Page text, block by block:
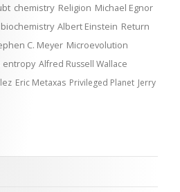
chemistry Religion Michael Egnor
biochemistry Albert Einstein Return
C. Meyer Microevolution
entropy Alfred Russell Wallace
Eric Metaxas Privileged Planet Jerry